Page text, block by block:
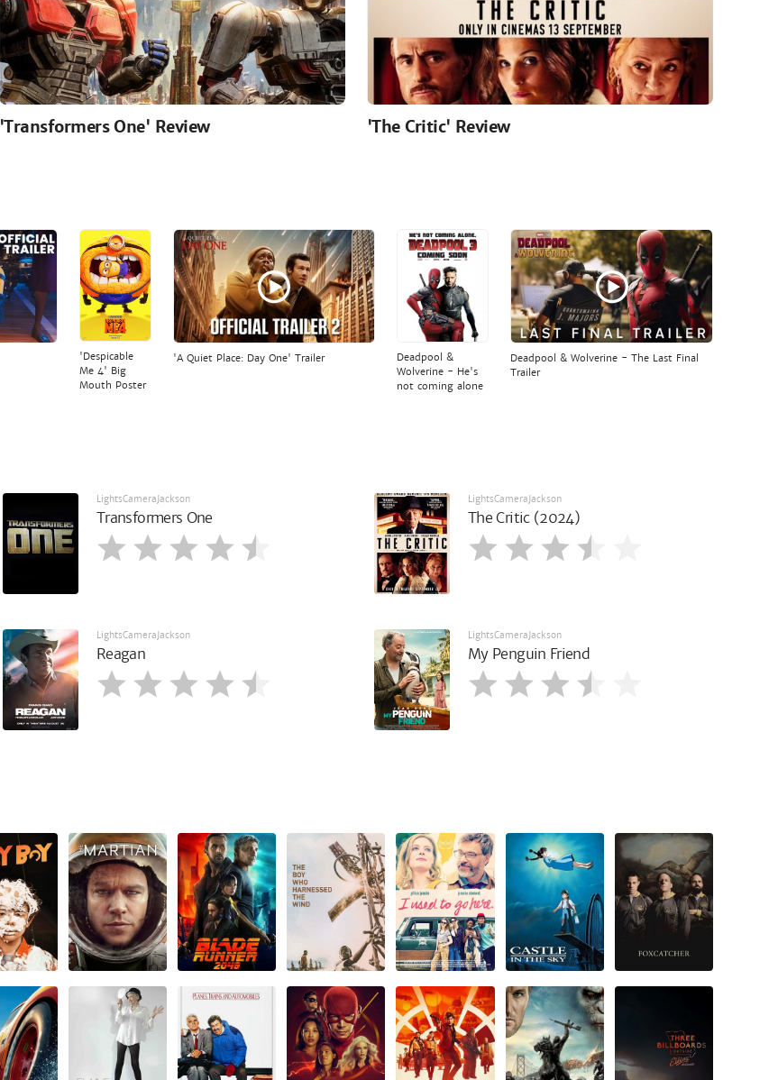
'Transformers One' Review 'The Critic' Review
'Despicable
Me 4' Big
Mouth Poster
'A Quiet Place: Day One' Trailer
Deadpool &
Wolverine - He's
not coming alone
Deadpool & Wolverine - The Last Final
Trailer
LightsCameraJackson
Transformers One
LightsCameraJackson
The Critic (2024)
LightsCameraJackson
Reagan
LightsCameraJackson
My Penguin Friend